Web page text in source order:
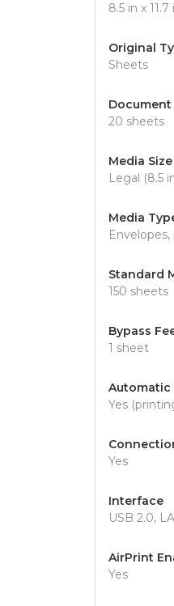
8.5 in x
Original
Sheets
20 sheets
Media Size
Legal (8.5
Media
Standard
150 sheets
Bypass
1 sheet
Automatic
Yes
Yes
Interface
USB 2.0,
AirPrint
Yes